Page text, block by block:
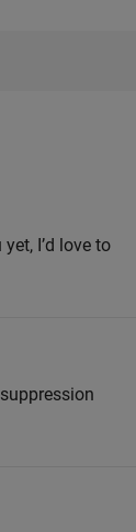
I’d love to